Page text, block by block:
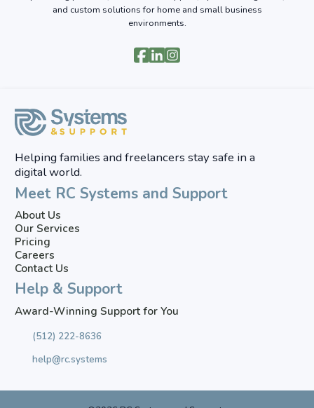
and custom solutions for home and small business
environments.

Helping families and freelancers stay safe in a
digital world.
Meet RC Systems and Support
About Us
Our Services
Pricing
Careers
Contact Us
Help & Support
Award-Winning Support for You
(512) 222-8636
help@rc.systems